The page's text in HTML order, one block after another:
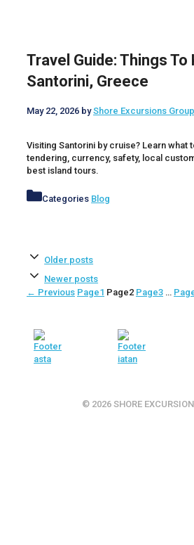
Travel Guide: Things To
Santorini, Greece
May 22, 2026 byShore Excursions Group
Visiting Santorini by cruise? Learn what
tendering, currency, safety, local
best island tours.
Categories Blog
Older posts
Newer posts
← Previous Page1 Page2 Page3 …
© 2026 SHORE